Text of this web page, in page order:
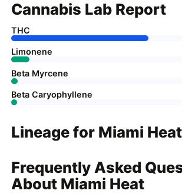
Cannabis Lab Report
THC
Limonene
Beta Myrcene
Beta Caryophyllene
Lineage for Miami Heat
Frequently Asked
About Miami Heat